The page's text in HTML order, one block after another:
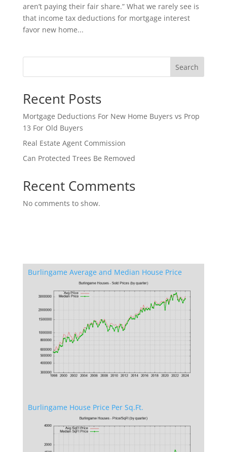
aren’t paying their fair share.” What we rarely see is
that income tax deductions for mortgage interest
favor new home...
Search
Recent Posts
Mortgage Deductions For New Home Buyers vs Prop
13 For Old Buyers
Real Estate Agent Commission
Can Protected Trees Be Removed
Recent Comments
No comments to show.
Burlingame Average and Median House Price
Burlingame House Price Per Sq.Ft.